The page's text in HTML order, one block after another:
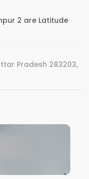
2 are Latitude
Pradesh 283203,